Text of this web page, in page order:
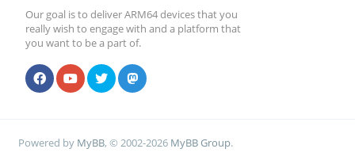
Our goal is to deliver ARM64 devices that you
really wish to engage with and a platform that
you want to be a part of.
Powered by MyBB, © 2002-2026 MyBB Group.